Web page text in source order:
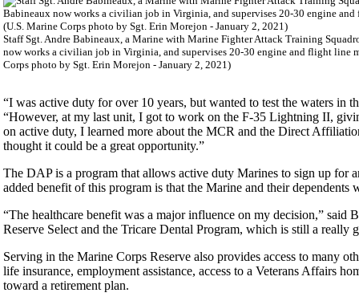
Staff Sgt. Andre Babineaux, a Marine with Marine Fighter Attack Training
now works a civilian job in Virginia, and supervises 20-30 engine and flight line
Corps photo by Sgt. Erin Morejon - January 2, 2021)
“I was active duty for over 10 years, but wanted to test the waters in
“However, at my last unit, I got to work on the F-35 Lightning II,
on active duty, I learned more about the MCR and the Direct
thought it could be a great opportunity.”
The DAP is a program that allows active duty Marines to sign up for
added benefit of this program is that the Marine and their
“The healthcare benefit was a major influence on my decision,”
Reserve Select and the Tricare Dental Program, which is still a really
Serving in the Marine Corps Reserve also provides access to many
life insurance, employment assistance, access to a Veterans Affairs
toward a retirement plan.